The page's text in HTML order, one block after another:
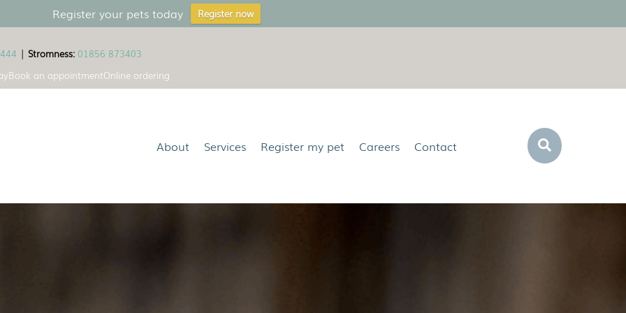
Register your pets today Register now
|Stromness: 01856 873403
Book an appointmentOnline ordering
Search
About Services Register my pet Careers Contact